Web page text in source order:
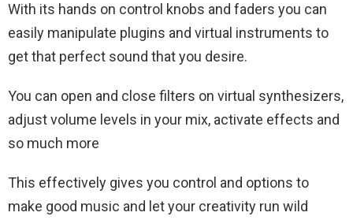
With its hands on control knobs and faders you can
easily manipulate plugins and virtual instruments to
get that perfect sound that you desire.
You can open and close filters on virtual synthesizers,
adjust volume levels in your mix, activate effects and
so much more
This effectively gives you control and options to
make good music and let your creativity run wild